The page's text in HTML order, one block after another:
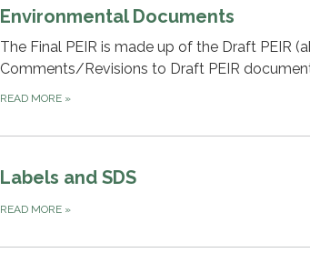
Environmental Documents
The Final PEIR is made up of the Draft PEIR
Comments/Revisions to Draft PEIR
READ MORE »
Labels and SDS
READ MORE »